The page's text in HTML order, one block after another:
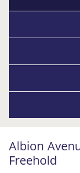
Albion
Freehold